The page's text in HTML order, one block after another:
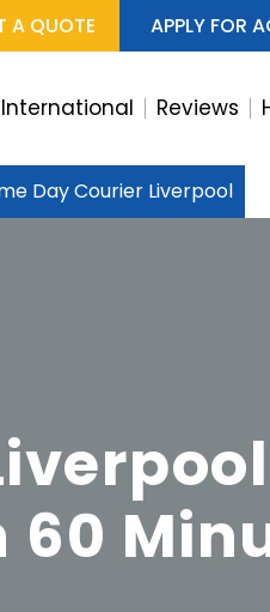
A QUOTE APPLY FOR
International Reviews
Day Courier Liverpool